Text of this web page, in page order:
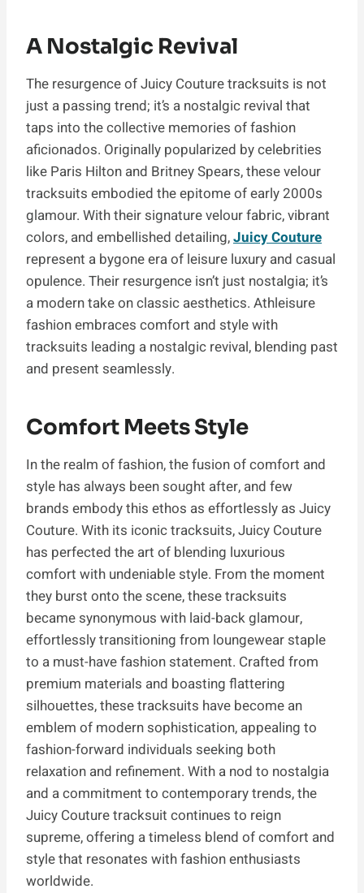
A Nostalgic Revival
The resurgence of Juicy Couture tracksuits is not
just a passing trend; it’s a nostalgic revival that
taps into the collective memories of fashion
aficionados. Originally popularized by celebrities
like Paris Hilton and Britney Spears, these velour
tracksuits embodied the epitome of early 2000s
glamour. With their signature velour fabric, vibrant
colors, and embellished detailing,Juicy Couture
represent a bygone era of leisure luxury and casual
opulence. Their resurgence isn’t just nostalgia; it’s
a modern take on classic aesthetics. Athleisure
fashion embraces comfort and style with
tracksuits leading a nostalgic revival, blending past
and present seamlessly.
Comfort Meets Style
In the realm of fashion, the fusion of comfort and
style has always been sought after, and few
brands embody this ethos as effortlessly as Juicy
Couture. With its iconic tracksuits, Juicy Couture
has perfected the art of blending luxurious
comfort with undeniable style. From the moment
they burst onto the scene, these tracksuits
became synonymous with laid-back glamour,
effortlessly transitioning from loungewear staple
to a must-have fashion statement. Crafted from
premium materials and boasting flattering
silhouettes, these tracksuits have become an
emblem of modern sophistication, appealing to
fashion-forward individuals seeking both
relaxation and refinement. With a nod to nostalgia
and a commitment to contemporary trends, the
Juicy Couture tracksuit continues to reign
supreme, offering a timeless blend of comfort and
style that resonates with fashion enthusiasts
worldwide.